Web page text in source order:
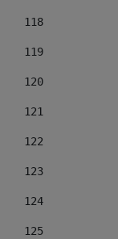
118
119
120
121
122
123
124
125